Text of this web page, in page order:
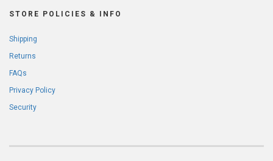
STORE POLICIES & INFO
Shipping
Returns
FAQs
Privacy Policy
Security